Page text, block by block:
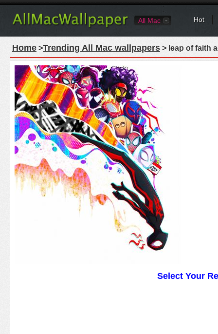
All Mac Hot
Home >Trending All Mac wallpapers > leap of faith
Select Your